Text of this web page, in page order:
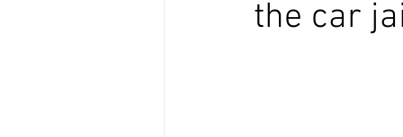
the car